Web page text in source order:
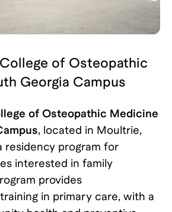
of Osteopathic
Georgia Campus
of Osteopathic Medicine
, located in Moultrie,
residency program for
interested in family
provides
in primary care, with a